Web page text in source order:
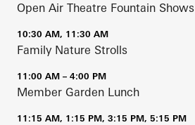
Open Air Theatre Fountain Shows
10:30 AM, 11:30 AM
Family Nature Strolls
11:00 AM – 4:00 PM
Member Garden Lunch
11:15 AM, 1:15 PM, 3:15 PM, 5:15 PM